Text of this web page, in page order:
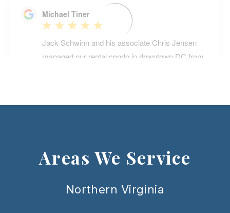
Areas We Service
Northern Virginia